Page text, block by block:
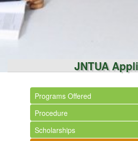
JNTUA
Programs Offered
Procedure
Scholarships